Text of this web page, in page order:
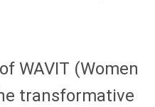
WAVIT (Women
transformative